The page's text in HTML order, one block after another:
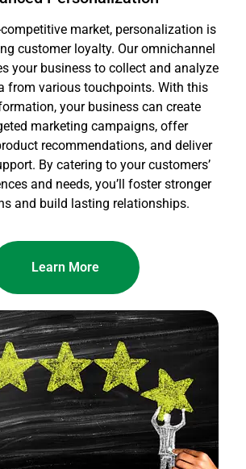
competitive market, personalization is
customer loyalty. Our omnichannel
your business to collect and analyze
from various touchpoints. With this
your business can create
marketing campaigns, offer
recommendations, and deliver
By catering to your customers’
and needs, you’ll foster stronger
and build lasting relationships.
Learn More